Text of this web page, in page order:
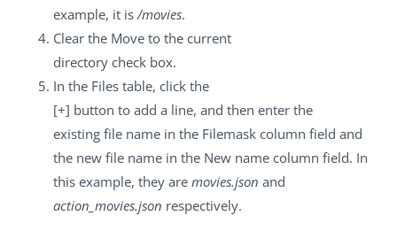
example, it is /movies.
Clear the Move to the current
directory check box.
In the Files table, click the
[+] button to add a line, and then enter the
existing file name in the Filemask column field and
the new file name in the New name column field. In
this example, they are movies.json and
action_movies.json respectively.